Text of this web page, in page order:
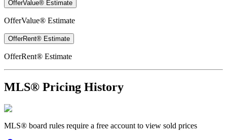
OfferValue® Estimate
OfferValue® Estimate
OfferRent® Estimate
OfferRent® Estimate
MLS® Pricing History
MLS® board rules require a free account to view sold prices